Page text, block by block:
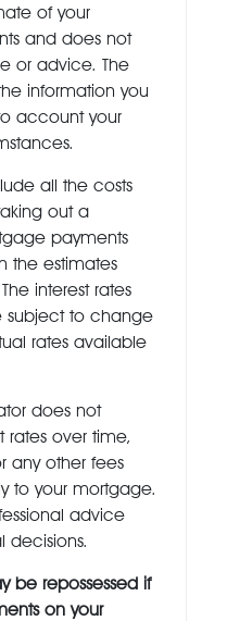
of your
and does not
or advice. The
information you
account your
all the costs
out a
payments
the estimates
interest rates
subject to change
rates available
does not
rates over time,
any other fees
to your mortgage.
advice
decisions.
be repossessed if
on your